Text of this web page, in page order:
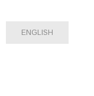
ENGLISH